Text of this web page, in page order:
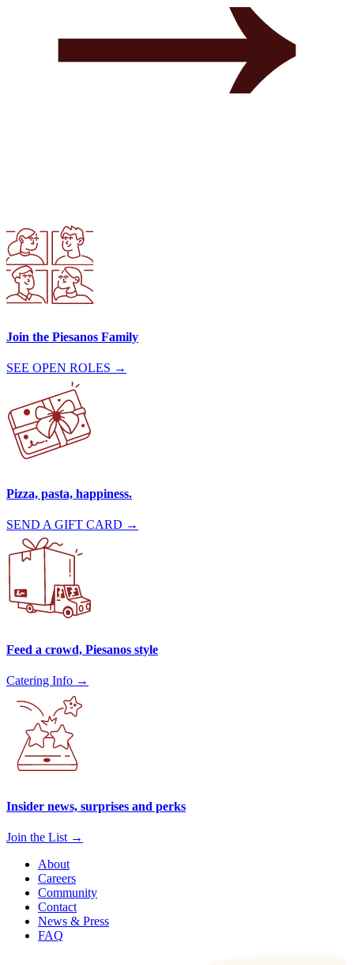
Join the Piesanos Family
SEE OPEN ROLES →
Pizza, pasta, happiness.
SEND A GIFT CARD →
Feed a crowd, Piesanos style
Catering Info →
Insider news, surprises and perks
Join the List →
About
Careers
Community
Contact
News & Press
FAQ